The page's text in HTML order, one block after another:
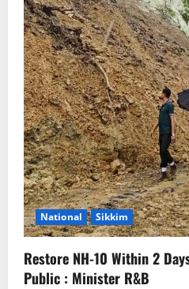
National Sikkim
Restore NH-10 Within 2
Public : Minister R&B